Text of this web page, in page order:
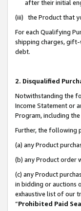
after their initial
(iii) the Product that
For each Qualifying
shipping charges, gift-
debt.
2. Disqualified
Notwithstanding the
Income Statement or
Program, including
Further, the following
(a) any Product
(b) any Product order
(c) any Product
in bidding or auctions
exhaustive list of our
“Prohibited Paid